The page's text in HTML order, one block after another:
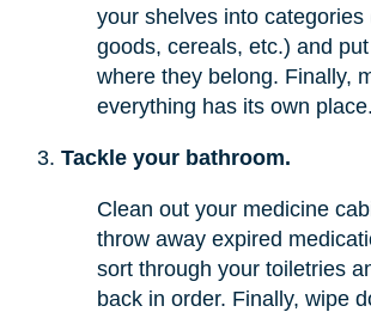
your shelves into categories
goods, cereals, etc.) and
where they belong. Finally,
everything has its own place.
Tackle your bathroom.
Clean out your medicine
throw away expired
sort through your toiletries
back in order. Finally, wipe